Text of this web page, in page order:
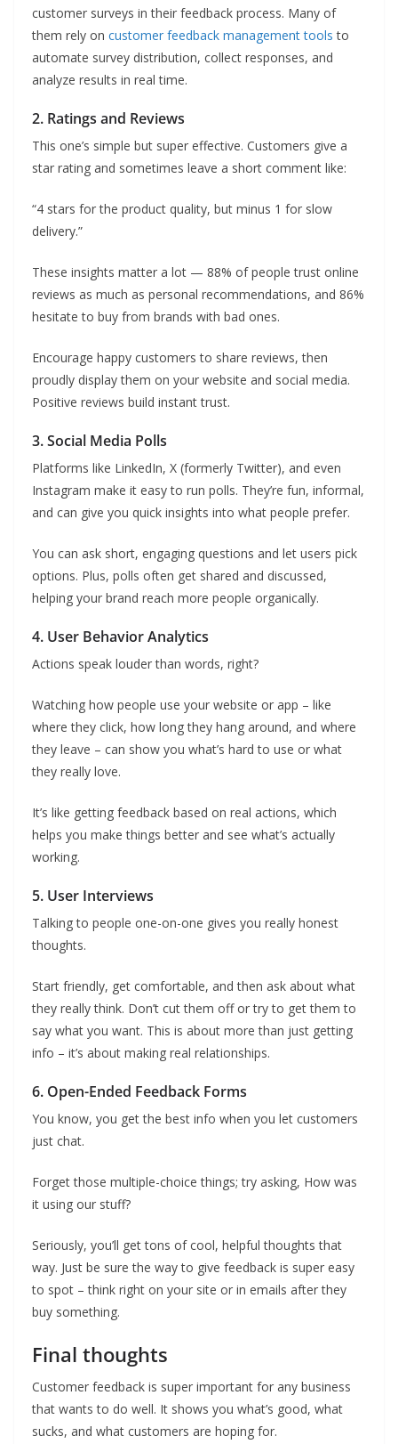
customer surveys in their feedback process. Many of
them rely on customer feedback management tools to
automate survey distribution, collect responses, and
analyze results in real time.
2. Ratings and Reviews
This one’s simple but super effective. Customers give a
star rating and sometimes leave a short comment like:
“4 stars for the product quality, but minus 1 for slow
delivery.”
These insights matter a lot — 88% of people trust online
reviews as much as personal recommendations, and 86%
hesitate to buy from brands with bad ones.
Encourage happy customers to share reviews, then
proudly display them on your website and social media.
Positive reviews build instant trust.
3. Social Media Polls
Platforms like LinkedIn, X (formerly Twitter), and even
Instagram make it easy to run polls. They’re fun, informal,
and can give you quick insights into what people prefer.
You can ask short, engaging questions and let users pick
options. Plus, polls often get shared and discussed,
helping your brand reach more people organically.
4. User Behavior Analytics
Actions speak louder than words, right?
Watching how people use your website or app – like
where they click, how long they hang around, and where
they leave – can show you what’s hard to use or what
they really love.
It’s like getting feedback based on real actions, which
helps you make things better and see what’s actually
working.
5. User Interviews
Talking to people one-on-one gives you really honest
thoughts.
Start friendly, get comfortable, and then ask about what
they really think. Don’t cut them off or try to get them to
say what you want. This is about more than just getting
info – it’s about making real relationships.
6. Open-Ended Feedback Forms
You know, you get the best info when you let customers
just chat.
Forget those multiple-choice things; try asking, How was
it using our stuff?
Seriously, you’ll get tons of cool, helpful thoughts that
way. Just be sure the way to give feedback is super easy
to spot – think right on your site or in emails after they
buy something.
Final thoughts
Customer feedback is super important for any business
that wants to do well. It shows you what’s good, what
sucks, and what customers are hoping for.